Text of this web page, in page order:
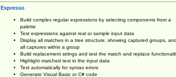
Expresso
Build complex regular expressions by selecting components from a
palette
Test expressions against real or sample input data
Display all matches in a tree structure, showing captured groups, and
all captures within a group
Build replacement strings and test the match and replace
Highlight matched text in the input data
Test automatically for syntax errors
Generate Visual Basic or C# code